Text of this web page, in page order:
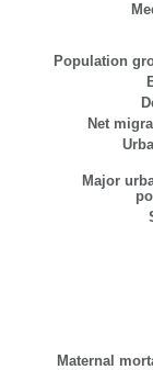
Population
Net
Major
Maternal